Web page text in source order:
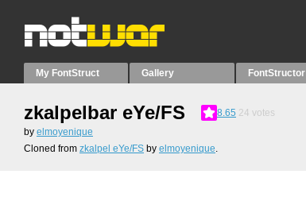
My FontStruct Gallery FontStructor
zkalpelbar eYe/FS 8.65 24 votes
by elmoyenique
Cloned from zkalpel eYe/FS by elmoyenique.